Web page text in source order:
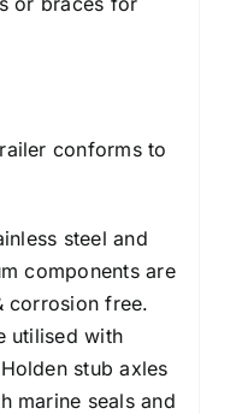
conforms to
steel and
components are
corrosion free.
utilised with
stub axles
marine seals and